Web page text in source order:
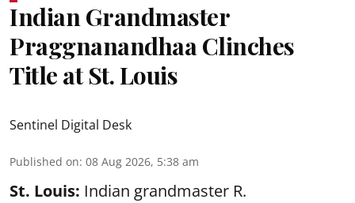
Indian Grandmaster
Praggnanandhaa Clinches
Title at St. Louis
Sentinel Digital Desk
Published on: 08 Aug 2026, 5:38 am
St. Louis: Indian grandmaster R.